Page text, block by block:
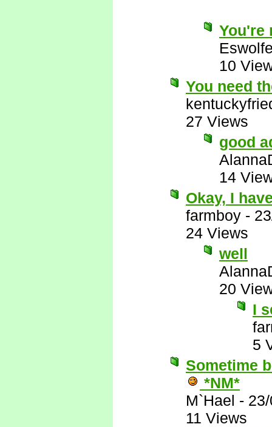
You're
10
You need
27 Views
good
14
Okay, I
farmboy -
24 Views
well
20
I
5
Sometime
*NM*
M`Hael -
11 Views